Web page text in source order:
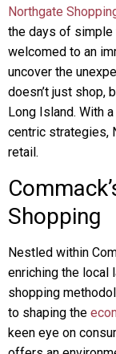
Northgate
the days of simple
welcomed to an
uncover the
doesn’t just shop,
Long Island. With
centric strategies,
retail.
Shopping
Nestled within
enriching the local
shopping
to shaping the
keen eye on